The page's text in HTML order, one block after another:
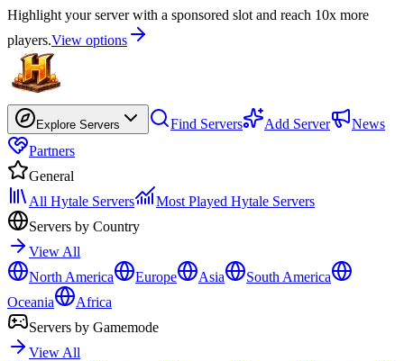
Highlight your server with a sponsored slot and reach 10x more
players.View options
Explore Servers Find Servers Add Server
News
Partners
General
All Hytale Servers
Most Played Hytale Servers
Servers by Country
View All
North America
Europe Asia
South America
Oceania
Africa
Servers by Gamemode
View All